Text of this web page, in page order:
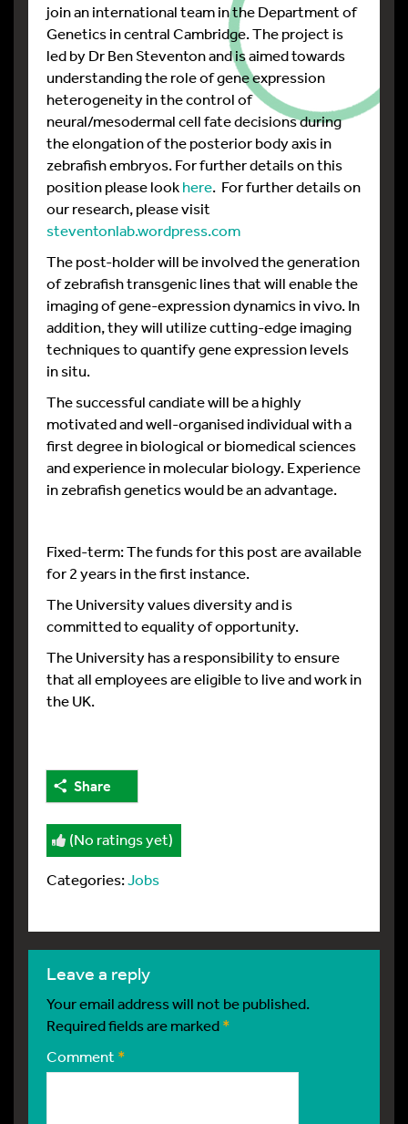
join an international team in the Department of
Genetics in central Cambridge. The project is
led by Dr Ben Steventon and is aimed towards
understanding the role of gene expression
heterogeneity in the control of
neural/mesodermal cell fate decisions during
the elongation of the posterior body axis in
zebrafish embryos. For further details on this
position please lookhere. For further details on
our research, please visit
steventonlab.wordpress.com
The post-holder will be involved the generation
of zebrafish transgenic lines that will enable the
imaging of gene-expression dynamics in vivo. In
addition, they will utilize cutting-edge imaging
techniques to quantify gene expression levels
in situ.
The successful candiate will be a highly
motivated and well-organised individual with a
first degree in biological or biomedical sciences
and experience in molecular biology. Experience
in zebrafish genetics would be an advantage.
Fixed-term: The funds for this post are available
for 2 years in the first instance.
The University values diversity and is
committed to equality of opportunity.
The University has a responsibility to ensure
that all employees are eligible to live and work in
the UK.
Share
(No ratings yet)
Categories:Jobs
leave a reply
Your email address will not be published.
Required fields are marked*
Comment*